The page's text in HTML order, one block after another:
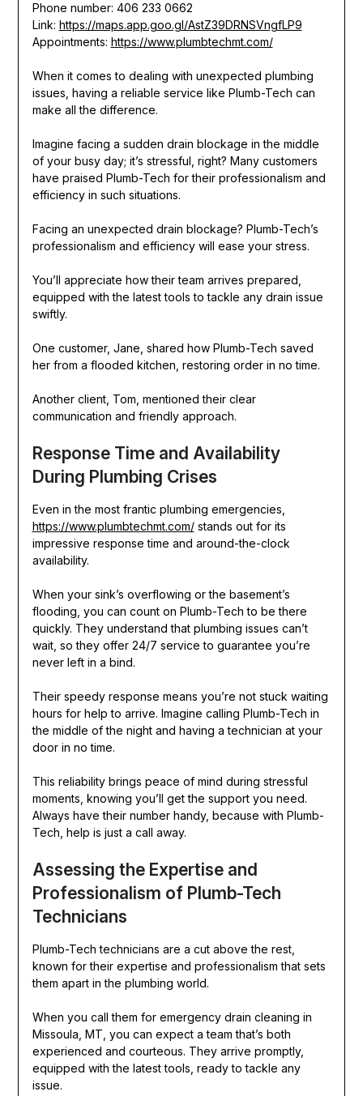
Phone number: 406 233 0662
Link: https://maps.app.goo.gl/AstZ39DRNSVngfLP9
Appointments: https://www.plumbtechmt.com/
When it comes to dealing with unexpected plumbing
issues, having a reliable service like Plumb-Tech can
make all the difference.
Imagine facing a sudden drain blockage in the middle
of your busy day; it’s stressful, right? Many customers
have praised Plumb-Tech for their professionalism and
efficiency in such situations.
Facing an unexpected drain blockage? Plumb-Tech’s
professionalism and efficiency will ease your stress.
You’ll appreciate how their team arrives prepared,
equipped with the latest tools to tackle any drain issue
swiftly.
One customer, Jane, shared how Plumb-Tech saved
her from a flooded kitchen, restoring order in no time.
Another client, Tom, mentioned their clear
communication and friendly approach.
Response Time and Availability
During Plumbing Crises
Even in the most frantic plumbing emergencies,
https://www.plumbtechmt.com/stands out for its
impressive response time and around-the-clock
availability.
When your sink’s overflowing or the basement’s
flooding, you can count on Plumb-Tech to be there
quickly. They understand that plumbing issues can’t
wait, so they offer 24/7 service to guarantee you’re
never left in a bind.
Their speedy response means you’re not stuck waiting
hours for help to arrive. Imagine calling Plumb-Tech in
the middle of the night and having a technician at your
door in no time.
This reliability brings peace of mind during stressful
moments, knowing you’ll get the support you need.
Always have their number handy, because with Plumb-
Tech, help is just a call away.
Assessing the Expertise and
Professionalism of Plumb-Tech
Technicians
Plumb-Tech technicians are a cut above the rest,
known for their expertise and professionalism that sets
them apart in the plumbing world.
When you call them for emergency drain cleaning in
Missoula, MT, you can expect a team that’s both
experienced and courteous. They arrive promptly,
equipped with the latest tools, ready to tackle any
issue.